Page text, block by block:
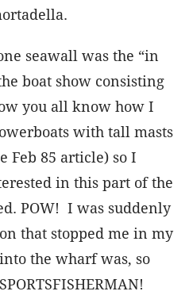
seawall was the “in
boat show consisting
you all know how I
with tall masts
Feb 85 article) so I
in this part of the
POW! I was suddenly
that stopped me in my
the wharf was, so